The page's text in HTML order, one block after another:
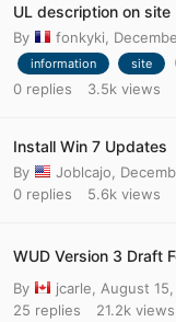
UL description on site
By fonkyki
information site
0 replies 3.5k views
Install Win 7 Updates
By Joblcajo
0 replies 5.6k views
WUD Version 3 Draft
By jcarle
August
25 replies 21.2k views